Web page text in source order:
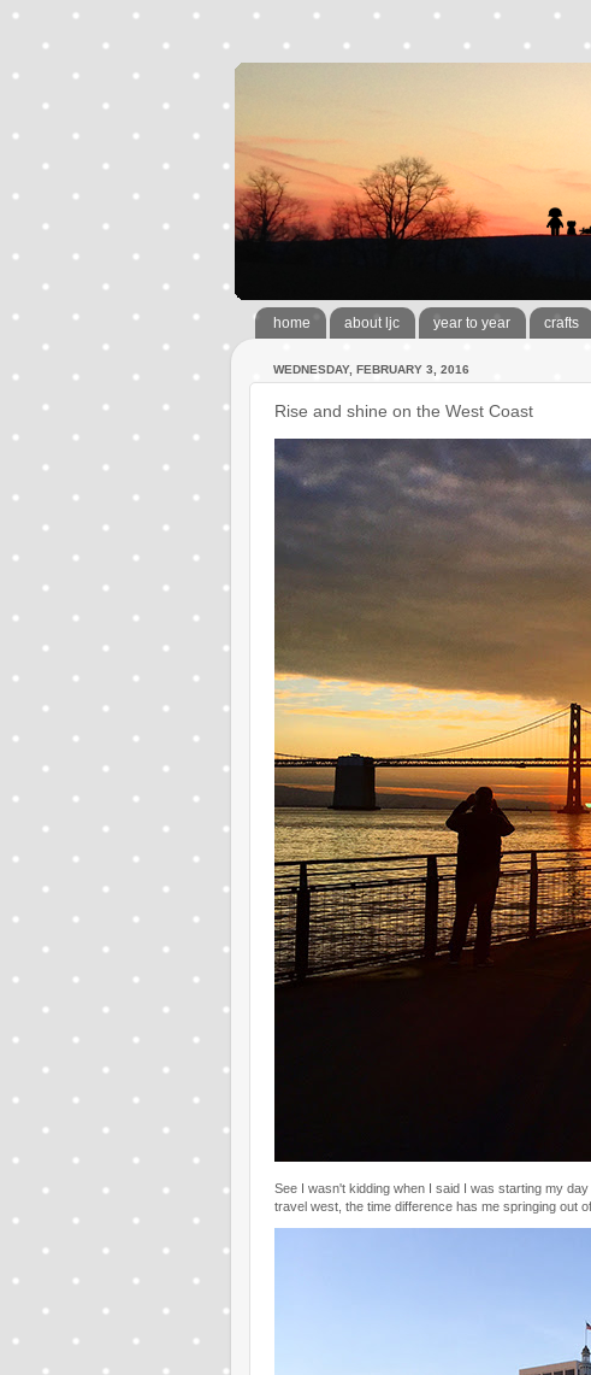
home about ljc year to year crafts
WEDNESDAY, FEBRUARY 3, 2016
Rise and shine on the West Coast
See I wasn't kidding when I said I was starting my
travel west, the time difference has me springing out